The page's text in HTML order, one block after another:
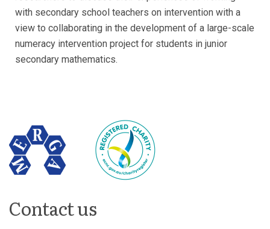
with secondary school teachers on intervention with a
view to collaborating in the development of a large-scale
numeracy intervention project for students in junior
secondary mathematics.
Contact us